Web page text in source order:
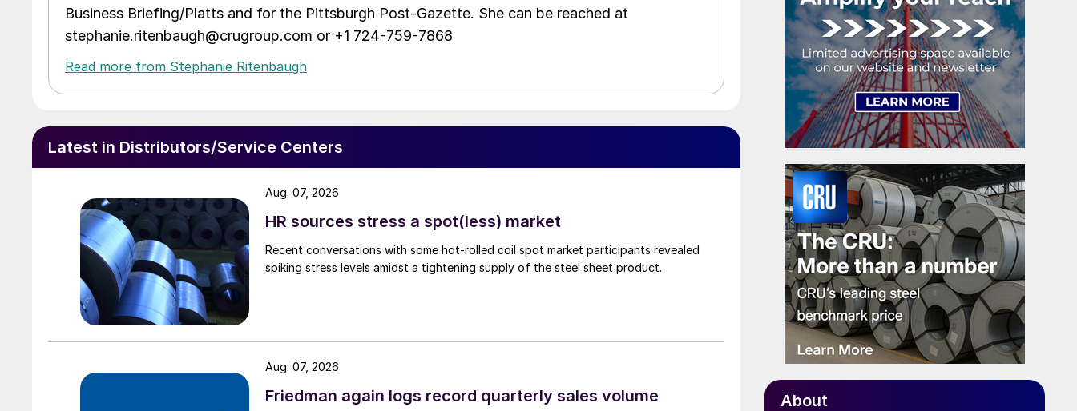
Business Briefing/Platts and for the Pittsburgh Post-Gazette. She can be reached at
stephanie.ritenbaugh@crugroup.com or +1 724-759-7868
Read more from Stephanie Ritenbaugh
Latest in Distributors/Service Centers
HR sources stress a spot(less) market
Recent conversations with some hot-rolled coil spot market participants revealed
spiking stress levels amidst a tightening supply of the steel sheet product.
Aug. 07, 2026
Friedman again logs record quarterly sales volume
Aug. 07, 2026
About